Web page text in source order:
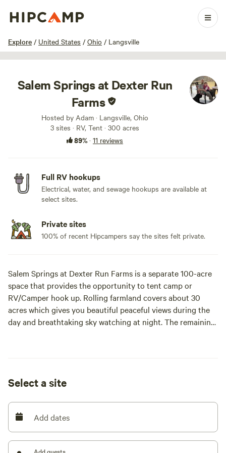
Explore / United States / Ohio / Langsville
1 / 75
Salem Springs at Dexter Run
Farms
Hosted by Adam · Langsville, Ohio
3 sites · RV, Tent · 300 acres
89%· 11 reviews
Full RV hookups
Electrical, water, and sewage hookups are available at
select sites.
Private sites
100% of recent Hipcampers say the sites felt private.
Salem Springs at Dexter Run Farms is a separate 100-acre
space that provides the opportunity to tent camp or
RV/Camper hook up. Rolling farmland covers about 30
acres which gives you beautiful peaceful views during the
day and breathtaking sky watching at night. The remaining
exploring we ask our guests to please close any gate you
Mountains you are presented with the opportunity to
experience the abundance of outdoor activities or bask in
the relaxing stillness of the land. Miles of creeks and
waterways give you the gift of great kayaking and fishing.
Select a site
Add dates
Add guests